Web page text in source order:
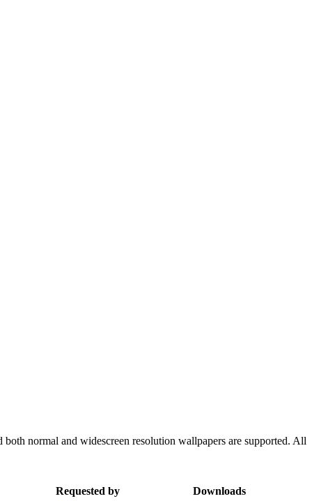
normal and widescreen resolution wallpapers are supported. All
Requested by
Downloads